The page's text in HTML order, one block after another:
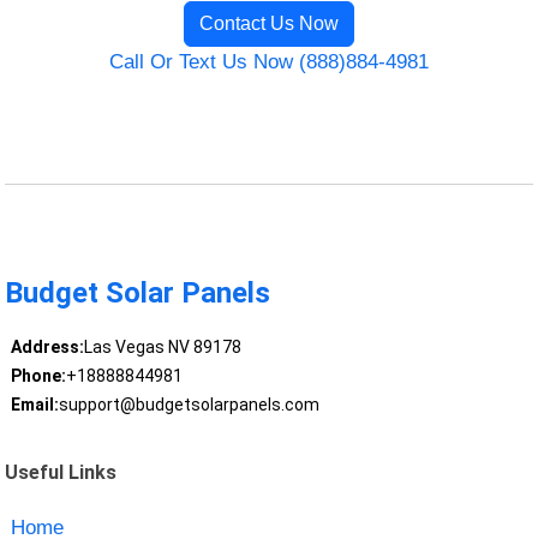
Contact Us Now
Call Or Text Us Now (888)884-4981
Budget Solar Panels
Address:Las Vegas NV 89178
Phone:+18888844981
Email:support@budgetsolarpanels.com
Useful Links
Home